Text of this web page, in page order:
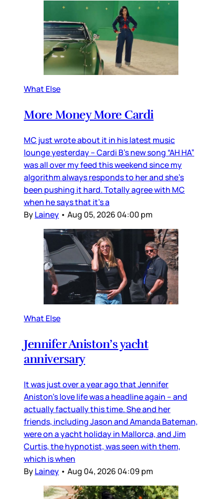
What Else
More Money More Cardi
MC just wrote about it in his latest music
lounge yesterday – Cardi B’s new song “AH HA”
was all over my feed this weekend since my
algorithm always responds to her and she’s
been pushing it hard. Totally agree with MC
when he says that it’s a
ByLainey • Aug 05, 2026 04:00 pm
What Else
Jennifer Aniston’s yacht
anniversary
It was just over a year ago that Jennifer
Aniston’s love life was a headline again – and
actually factually this time. She and her
friends, including Jason and Amanda Bateman,
were on a yacht holiday in Mallorca, and Jim
Curtis, the hypnotist, was seen with them,
which is when
ByLainey • Aug 04, 2026 04:09 pm